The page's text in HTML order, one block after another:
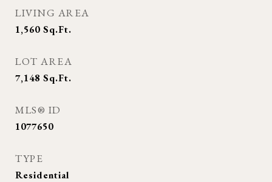
LIVING AREA
1,560 Sq.Ft.
LOT AREA
7,148 Sq.Ft.
MLS® ID
1077650
TYPE
Residential